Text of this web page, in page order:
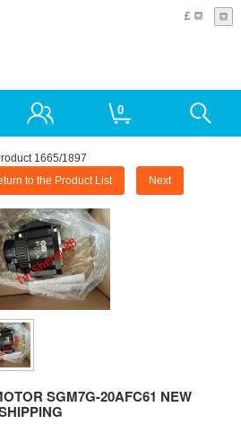
£
0
1665/1897
to the Product List Next
SGM7G-20AFC61 NEW